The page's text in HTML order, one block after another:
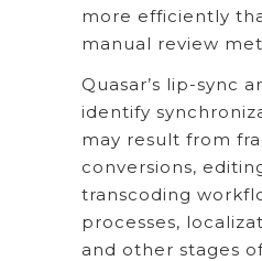
more efficiently
manual review
Quasar’s lip-sync
identify
may result from
conversions,
transcoding
processes,
and other stages